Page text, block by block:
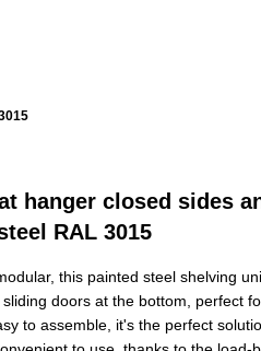
hanger closed sides
RAL 3015
this painted steel shelving
doors at the bottom, perfect
to assemble, it's the perfect